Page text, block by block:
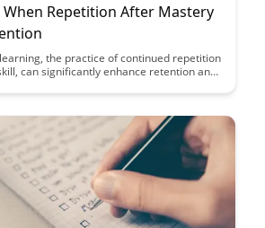
Repetition After Mastery
the practice of continued repetition
can significantly enhance retention and
your ability to recall and apply